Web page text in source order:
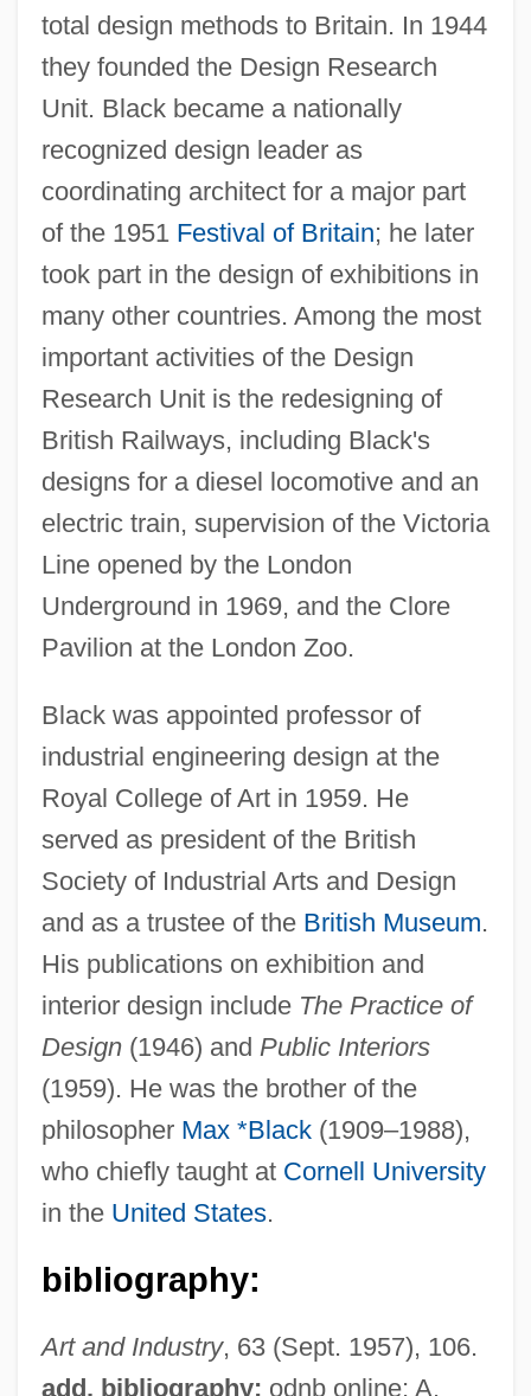
total design methods to Britain. In 1944
they founded the Design Research
Unit. Black became a nationally
recognized design leader as
coordinating architect for a major part
of the 1951 Festival of Britain; he later
took part in the design of exhibitions in
many other countries. Among the most
important activities of the Design
Research Unit is the redesigning of
British Railways, including Black's
designs for a diesel locomotive and an
electric train, supervision of the Victoria
Line opened by the London
Underground in 1969, and the Clore
Pavilion at the London Zoo.
Black was appointed professor of
industrial engineering design at the
Royal College of Art in 1959. He
served as president of the British
Society of Industrial Arts and Design
and as a trustee of the British Museum.
His publications on exhibition and
interior design include The Practice of
Design(1946) and Public Interiors
(1959). He was the brother of the
philosopher Max *Black(1909–1988),
who chiefly taught at Cornell University
in the United States.
bibliography:
Art and Industry, 63 (Sept. 1957), 106.
add. bibliography: odnb online; A.
Black, Sir James Whyte
Black, Shirley Temple (1928—)
Black, Shirley Temple (1928–)
Black, Shane 1961- (Harry Lime, Holly
Martins)
Black, Shane
Black, Sandy
Black, Roger David
Black, Robert Perry
Black, R(obert) D(enis) Collison
Black, Noel (Anthony)